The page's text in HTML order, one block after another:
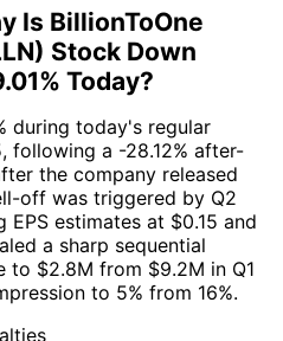
Is BillionToOne
Stock Down
Today?
during today's regular
following a -28.12% after-
the company released
off was triggered by Q2
estimates at $0.15 and
a sharp sequential
to $2.8M from $9.2M in Q1
to 5% from 16%.